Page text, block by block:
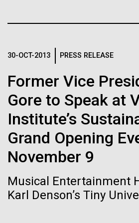
30-OCT-2013 PRESS RELEASE
Former Vice
Gore to Speak at
Institute’s
Grand Opening
November 9
Musical Entertainment
Karl Denson’s Tiny
has filtration racks for separating
learning to build
Black (eps)|White (eps)
Black (png)| White (png)
Inline
Vector
Black (eps)
White (eps)
Raster
Black (png)
| White (png)